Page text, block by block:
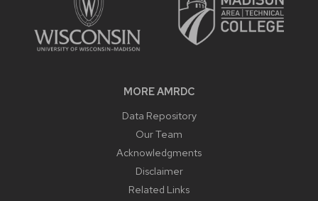
MORE AMRDC
Data Repository
Our Team
Acknowledgments
Disclaimer
Related Links